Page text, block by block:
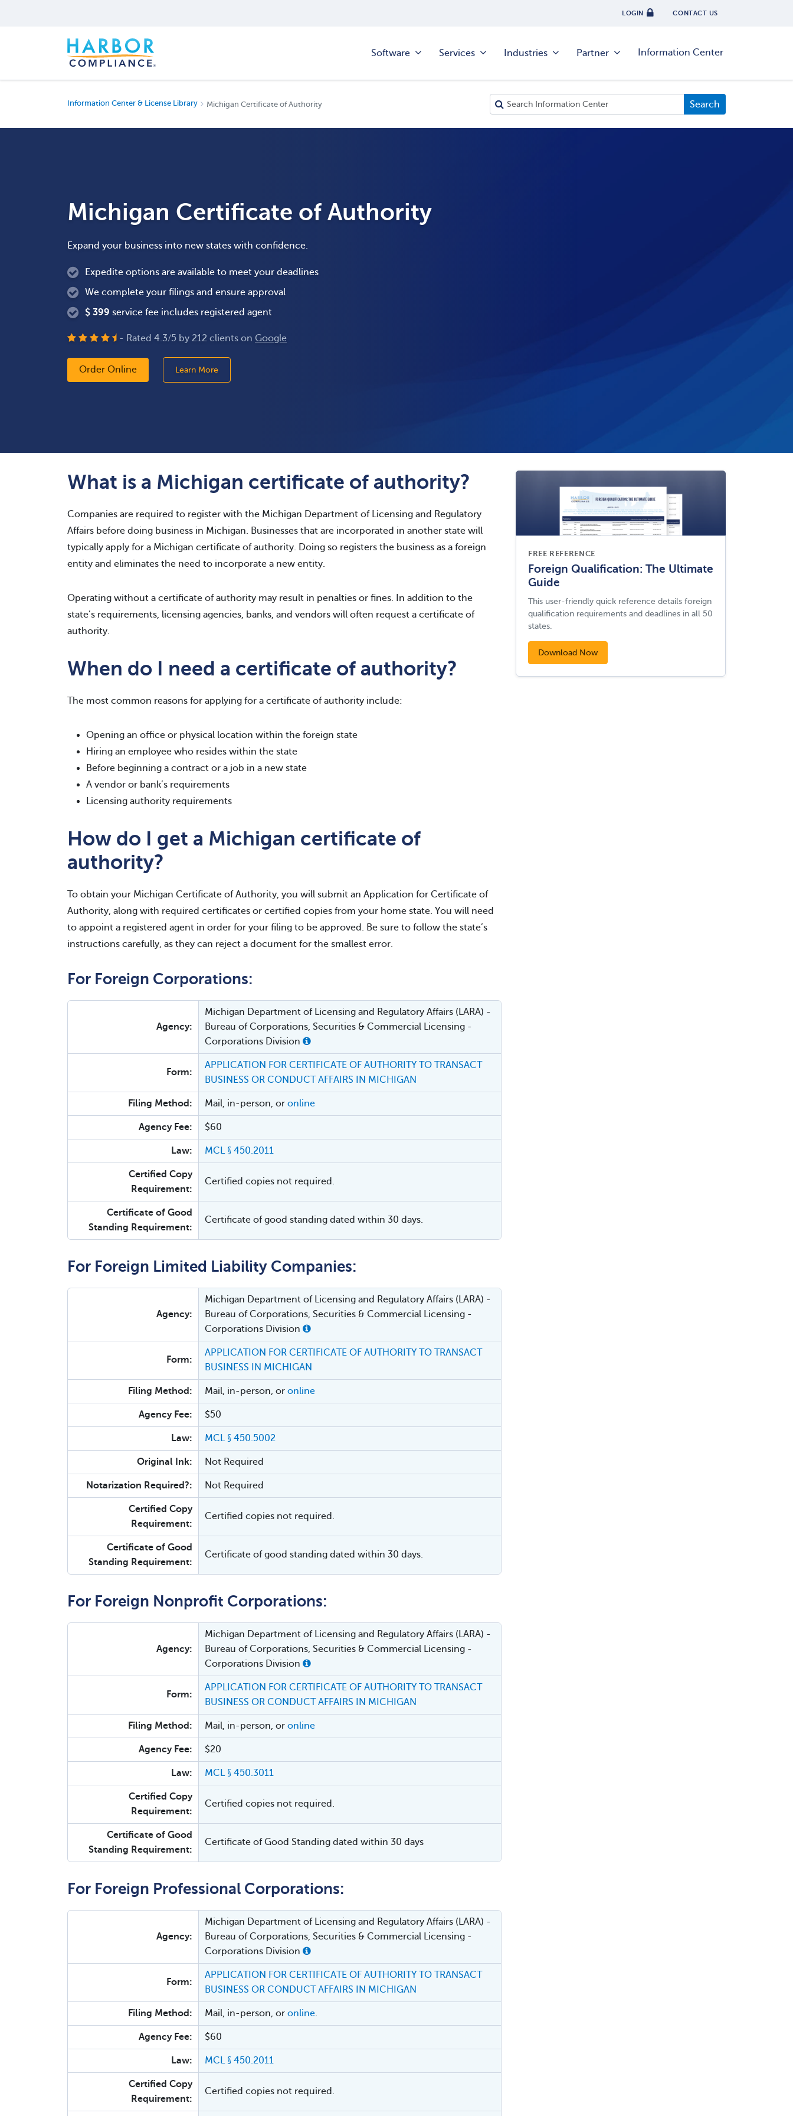
LOGIN CONTACT US
Software Services Industries Partner Information Center
Information Center & License Library Michigan Certificate of Authority
Michigan Certificate of Authority
Expand your business into new states with confidence.
Expedite options are available to meet your deadlines
We complete your filings and ensure approval
$ 399 service fee includes registered agent
- Rated 4.3/5 by 212 clients on Google
Order Online Learn More
What is a Michigan certificate of authority?
Companies are required to register with the Michigan Department of Licensing and Regulatory
Affairs before doing business in Michigan. Businesses that are incorporated in another state will
typically apply for a Michigan certificate of authority. Doing so registers the business as a foreign
entity and eliminates the need to incorporate a new entity.
Operating without a certificate of authority may result in penalties or fines. In addition to the
state’s requirements, licensing agencies, banks, and vendors will often request a certificate of
authority.
When do I need a certificate of authority?
The most common reasons for applying for a certificate of authority include:
Opening an office or physical location within the foreign state
Hiring an employee who resides within the state
Before beginning a contract or a job in a new state
A vendor or bank’s requirements
Licensing authority requirements
How do I get a Michigan certificate of
authority?
To obtain your Michigan Certificate of Authority, you will submit an Application for Certificate of
Authority, along with required certificates or certified copies from your home state. You will need
to appoint a registered agent in order for your filing to be approved. Be sure to follow the state’s
instructions carefully, as they can reject a document for the smallest error.
For Foreign Corporations:
Agency:
Michigan Department of Licensing and Regulatory Affairs (LARA) -
Bureau of Corporations, Securities & Commercial Licensing -
Corporations Division
Form:
APPLICATION FOR CERTIFICATE OF AUTHORITY TO TRANSACT
BUSINESS OR CONDUCT AFFAIRS IN MICHIGAN
Filing Method: Mail, in-person, or online
Agency Fee: $60
Law: MCL § 450.2011
Certified Copy
Requirement:
Certified copies not required.
Certificate of Good
Standing Requirement:
Certificate of good standing dated within 30 days.
For Foreign Limited Liability Companies:
Agency:
Michigan Department of Licensing and Regulatory Affairs (LARA) -
Bureau of Corporations, Securities & Commercial Licensing -
Corporations Division
Form:
APPLICATION FOR CERTIFICATE OF AUTHORITY TO TRANSACT
BUSINESS IN MICHIGAN
Filing Method: Mail, in-person, or online
Agency Fee: $50
Law: MCL § 450.5002
Original Ink: Not Required
Notarization Required?: Not Required
Certified Copy
Requirement:
Certified copies not required.
Certificate of Good
Standing Requirement:
Certificate of good standing dated within 30 days.
For Foreign Nonprofit Corporations:
Agency:
Michigan Department of Licensing and Regulatory Affairs (LARA) -
Bureau of Corporations, Securities & Commercial Licensing -
Corporations Division
Form:
APPLICATION FOR CERTIFICATE OF AUTHORITY TO TRANSACT
BUSINESS OR CONDUCT AFFAIRS IN MICHIGAN
Filing Method: Mail, in-person, or online
Agency Fee: $20
Law: MCL § 450.3011
Certified Copy
Requirement:
Certified copies not required.
Certificate of Good
Standing Requirement:
Certificate of Good Standing dated within 30 days
For Foreign Professional Corporations:
Agency:
Michigan Department of Licensing and Regulatory Affairs (LARA) -
Bureau of Corporations, Securities & Commercial Licensing -
Corporations Division
Form:
APPLICATION FOR CERTIFICATE OF AUTHORITY TO TRANSACT
BUSINESS OR CONDUCT AFFAIRS IN MICHIGAN
Filing Method: Mail, in-person, or online.
Agency Fee: $60
Law: MCL § 450.2011
Certified Copy
Requirement:
Certified copies not required.
FREE REFERENCE
Foreign Qualification: The Ultimate
Guide
This user-friendly quick reference details foreign
qualification requirements and deadlines in all 50
states.
Download Now